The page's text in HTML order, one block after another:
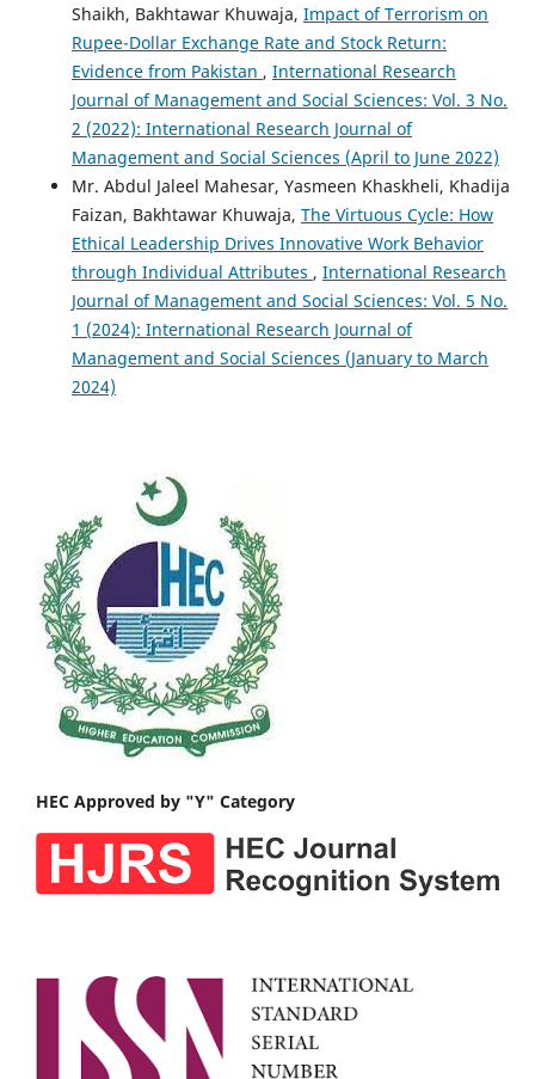
Shaikh, Bakhtawar Khuwaja, Impact of Terrorism on
Rupee-Dollar Exchange Rate and Stock Return:
Evidence from Pakistan , International Research
Journal of Management and Social Sciences: Vol. 3 No.
2 (2022): International Research Journal of
Management and Social Sciences (April to June 2022)
Mr. Abdul Jaleel Mahesar, Yasmeen Khaskheli, Khadija
Faizan, Bakhtawar Khuwaja, The Virtuous Cycle: How
Ethical Leadership Drives Innovative Work Behavior
through Individual Attributes , International Research
Journal of Management and Social Sciences: Vol. 5 No.
1 (2024): International Research Journal of
Management and Social Sciences (January to March
2024)
HEC Approved by "Y" Category